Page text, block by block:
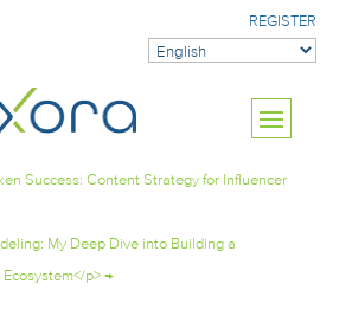
REGISTER
Success: Content Strategy for Influencer
My Deep Dive into Building a
p>→